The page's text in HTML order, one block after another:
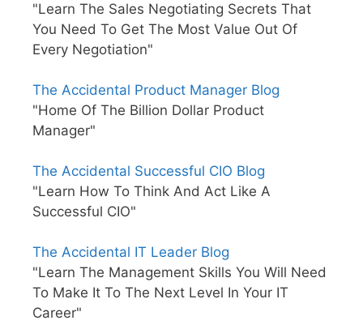
"Learn The Sales Negotiating Secrets That
You Need To Get The Most Value Out Of
Every Negotiation"
The Accidental Product Manager Blog
"Home Of The Billion Dollar Product
Manager"
The Accidental Successful CIO Blog
"Learn How To Think And Act Like A
Successful CIO"
The Accidental IT Leader Blog
"Learn The Management Skills You Will Need
To Make It To The Next Level In Your IT
Career"